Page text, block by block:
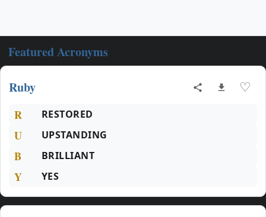
Featured Acronyms
Ruby ♡
R RESTORED
U UPSTANDING
B BRILLIANT
Y YES